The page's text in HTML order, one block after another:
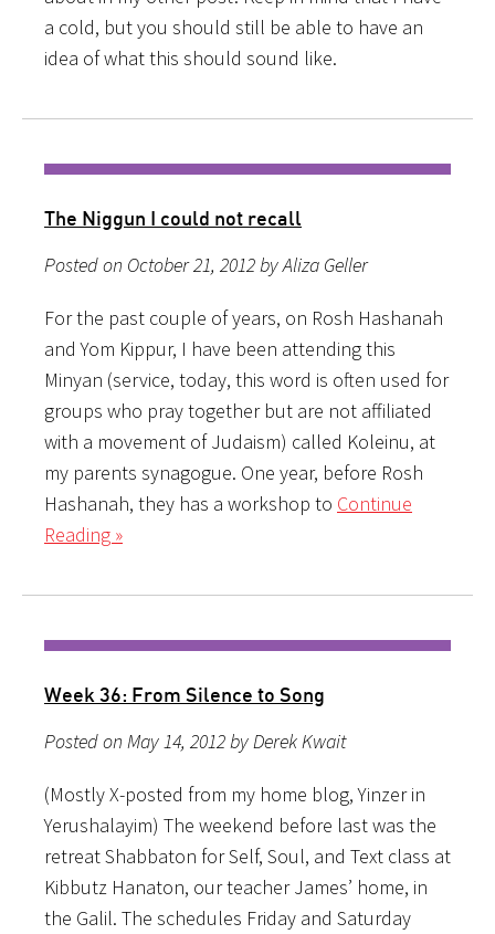
a cold, but you should still be able to have an
idea of what this should sound like.
The Niggun I could not recall
Posted on October 21, 2012 by Aliza Geller
For the past couple of years, on Rosh Hashanah
and Yom Kippur, I have been attending this
Minyan (service, today, this word is often used for
groups who pray together but are not affiliated
with a movement of Judaism) called Koleinu, at
my parents synagogue. One year, before Rosh
Hashanah, they has a workshop to Continue
Reading »
Week 36: From Silence to Song
Posted on May 14, 2012 by Derek Kwait
(Mostly X-posted from my home blog, Yinzer in
Yerushalayim) The weekend before last was the
retreat Shabbaton for Self, Soul, and Text class at
Kibbutz Hanaton, our teacher James’ home, in
the Galil. The schedules Friday and Saturday